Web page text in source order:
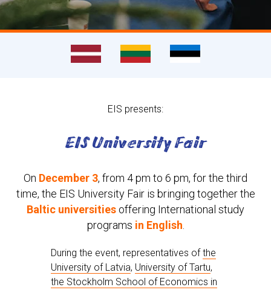
EIS presents:
EIS University Fair
On December 3, from 4 pm to 6 pm, for the third
time, the EIS University Fairis bringing together the
Baltic universities offering International study
programs in English
During the event, representatives ofthe
University of Latvia, University of Tartu,
the Stockholm School of Economics in